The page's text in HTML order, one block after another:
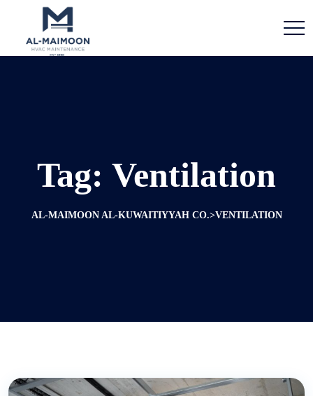
Tag: Ventilation
AL-MAIMOON AL-KUWAITIYYAH CO.>VENTILATION